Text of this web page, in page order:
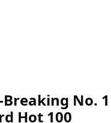
Breaking No.
Hot 100